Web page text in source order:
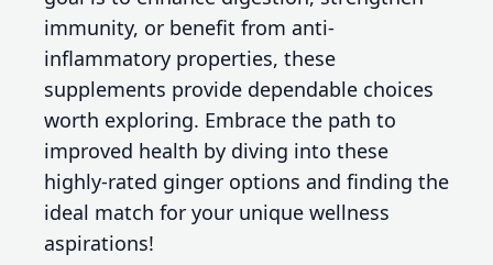
immunity, or benefit from anti-
inflammatory properties, these
supplements provide dependable choices
worth exploring. Embrace the path to
improved health by diving into these
highly-rated ginger options and finding the
ideal match for your unique wellness
aspirations!